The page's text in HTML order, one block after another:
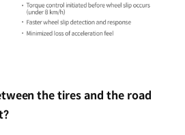
the tires and the road